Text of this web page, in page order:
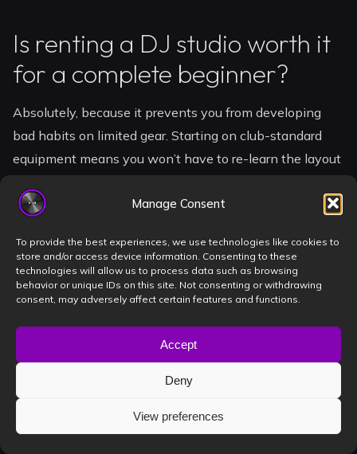
Manage Consent
To provide the best experiences, we use technologies like cookies to
store and/or access device information. Consenting to these
technologies will allow us to process data such as browsing
behavior or unique IDs on this site. Not consenting or withdrawing
consent, may adversely affect certain features and functions.
Accept
Deny
View preferences
Is renting a DJ studio worth it
for a complete beginner?
Absolutely, because it prevents you from developing
bad habits on limited gear. Starting on club-standard
equipment means you won’t have to re-learn the layout
builds confidence from day one. You’ll understand the
the answer tois renting a dj studio worth ita
resounding yes for those who want to skip the amateur
phase.
What equipment should I
expect in a professional DJ
studio?